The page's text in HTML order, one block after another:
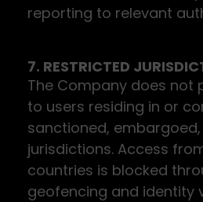
reporting to relevant
7. RESTRICTED
The Company does not
to users residing in or
sanctioned,
jurisdictions. Access
countries is blocked
geofencing and identity